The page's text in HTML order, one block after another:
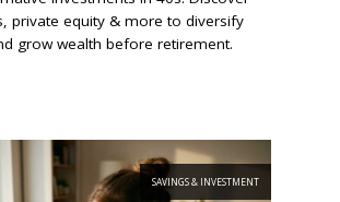
private equity & more to diversify
grow wealth before retirement.
SAVINGS & INVESTMENT